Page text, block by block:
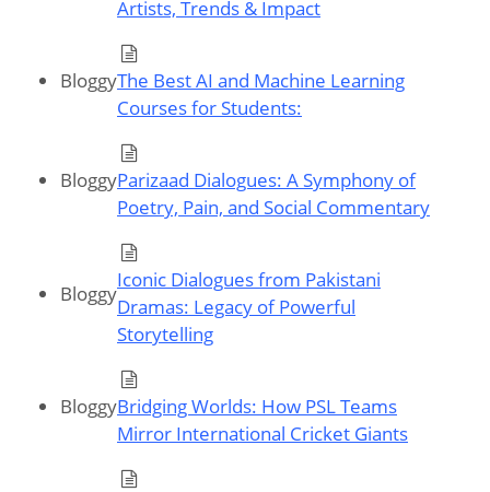
Artists, Trends & Impact
BloggyThe Best AI and Machine Learning
Courses for Students:
BloggyParizaad Dialogues: A Symphony of
Poetry, Pain, and Social Commentary
Bloggy
Iconic Dialogues from Pakistani
Dramas: Legacy of Powerful
Storytelling
BloggyBridging Worlds: How PSL Teams
Mirror International Cricket Giants